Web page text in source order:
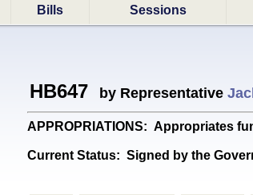
Bills Sessions
HB647 by Representative
APPROPRIATIONS: Appropriates
Current Status: Signed by the